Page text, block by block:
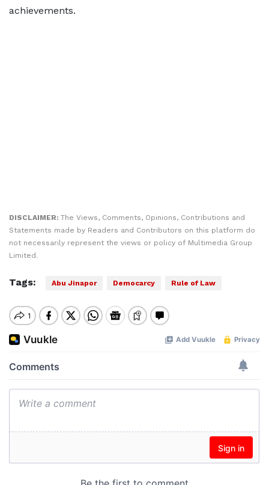
achievements.
DISCLAIMER: The Views, Comments, Opinions, Contributions and
Statements made by Readers and Contributors on this platform do
not necessarily represent the views or policy of Multimedia Group
Limited.
Tags: Abu Jinapor Democarcy Rule of Law